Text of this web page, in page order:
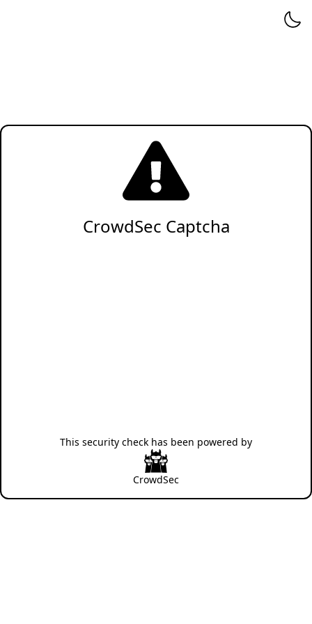
CrowdSec Captcha
This security check has been powered by
CrowdSec